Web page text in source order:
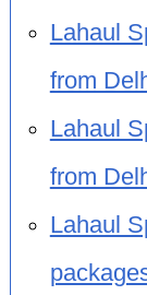
Lahaul
from
Lahaul
from
Lahaul